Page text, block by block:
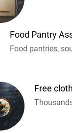
Food Pantry
Food pantries,
Free